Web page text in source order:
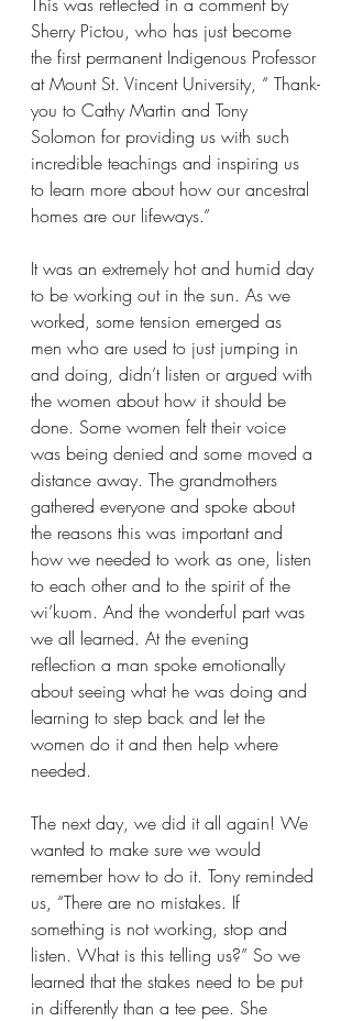
Sherry Pictou, who has just become
the first permanent Indigenous Professor
at Mount St. Vincent University, “ Thank-
you to Cathy Martin and Tony
Solomon for providing us with such
incredible teachings and inspiring us
to learn more about how our ancestral
homes are our lifeways.”
It was an extremely hot and humid day
to be working out in the sun. As we
worked, some tension emerged as
men who are used to just jumping in
and doing, didn’t listen or argued with
the women about how it should be
done. Some women felt their voice
was being denied and some moved a
distance away. The grandmothers
gathered everyone and spoke about
the reasons this was important and
how we needed to work as one, listen
to each other and to the spirit of the
wi’kuom. And the wonderful part was
we all learned. At the evening
reflection a man spoke emotionally
about seeing what he was doing and
learning to step back and let the
women do it and then help where
needed.
The next day, we did it all again! We
wanted to make sure we would
remember how to do it. Tony reminded
us, “There are no mistakes. If
something is not working, stop and
listen. What is this telling us?” So we
learned that the stakes need to be put
in differently than a tee pee. She